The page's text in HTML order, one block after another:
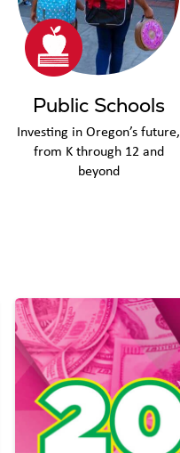
Public Schools
Investing in Oregon’s future,
from K through 12 and
beyond